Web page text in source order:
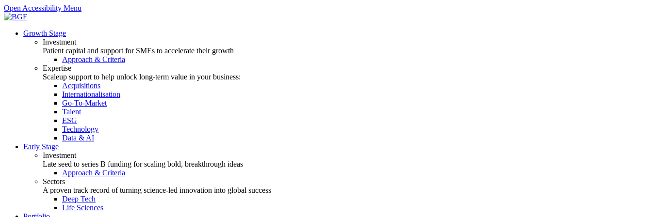
Open Accessibility Menu
Growth Stage
Investment
Patient capital and support for SMEs to accelerate their growth
Approach & Criteria
Expertise
Scaleup support to help unlock long-term value in your business:
Acquisitions
Internationalisation
Go-To-Market
Talent
ESG
Technology
Data & AI
Early Stage
Investment
Late seed to series B funding for scaling bold, breakthrough ideas
Approach & Criteria
Sectors
A proven track record of turning science-led innovation into global success
Deep Tech
Life Sciences